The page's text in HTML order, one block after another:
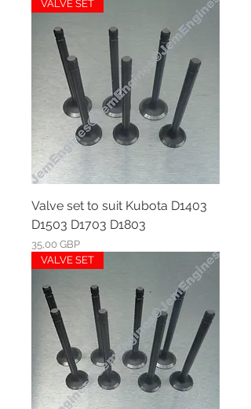
VALVE SET
Valve set to suit Kubota D1403
D1503 D1703 D1803
Ár
35,00 GBP
VALVE SET